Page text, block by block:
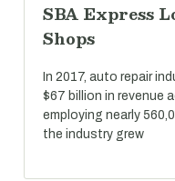
SBA Express
Shops
In 2017, auto repair
$67 billion in revenue
employing nearly
the industry grew